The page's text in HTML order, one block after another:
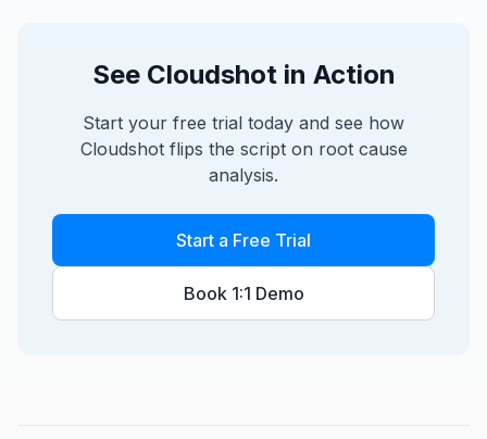
See Cloudshot in Action
Start your free trial today and see how
Cloudshot flips the script on root cause
analysis.
Start a Free Trial
Book 1:1 Demo